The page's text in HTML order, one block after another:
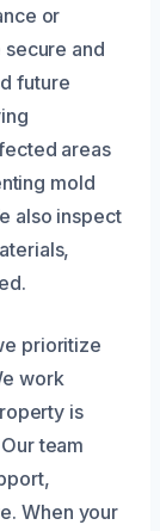
or
and
future
areas
mold
also inspect
prioritize
work
is
team
When your